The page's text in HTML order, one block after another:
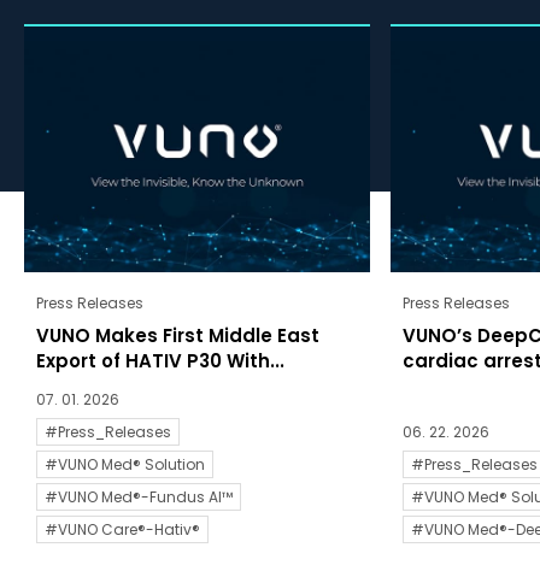
Press Releases
VUNO Makes First Middle East
Export of HATIV P30 With...
07. 01. 2026
#Press_Releases
#VUNO Med® Solution
#VUNO Med®-Fundus AI™
#VUNO Care®-Hativ®
Press Releases
VUNO’s
cardiac
06. 22. 2026
#Press_Releases
#VUNO Med®
#VUNO Med®-